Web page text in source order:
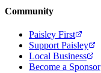
Community
Paisley First
Support Paisley
Local Business
Become a Sponsor